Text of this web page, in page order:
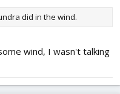
the darn thing
did in the wind.
wind, I wasn't talking